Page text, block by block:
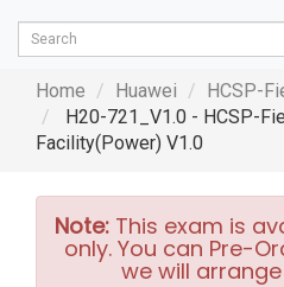
Home Huawei
HCSP-
H20-721_V1.0 - HCSP-
Facility(Power) V1.0
Note: This exam is
only. You can Pre-
we will